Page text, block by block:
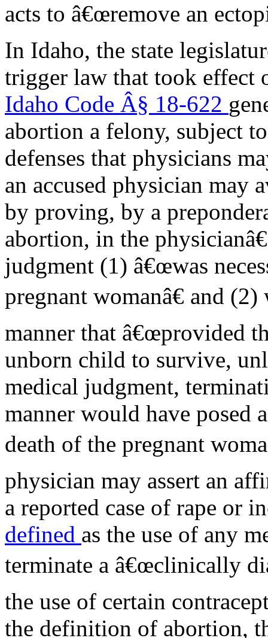
acts to â€œremove an
In Idaho, the state
trigger law that took effect
Idaho Code Â§ 18-622
abortion a felony, subject
defenses that physicians
an accused physician may
by proving, by a
abortion, in the
judgment (1) â€œwas
pregnant womanâ€ and
manner that â€œprovided
unborn child to survive,
medical judgment,
manner would have posed
death of the pregnant
physician may assert an
a reported case of rape or
defined as the use of any
terminate a â€œclinically
the use of certain
the definition of abortion,